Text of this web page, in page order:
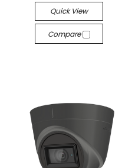
Quick View
Compare